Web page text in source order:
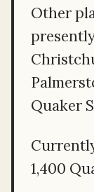
Other
Quaker
1,400